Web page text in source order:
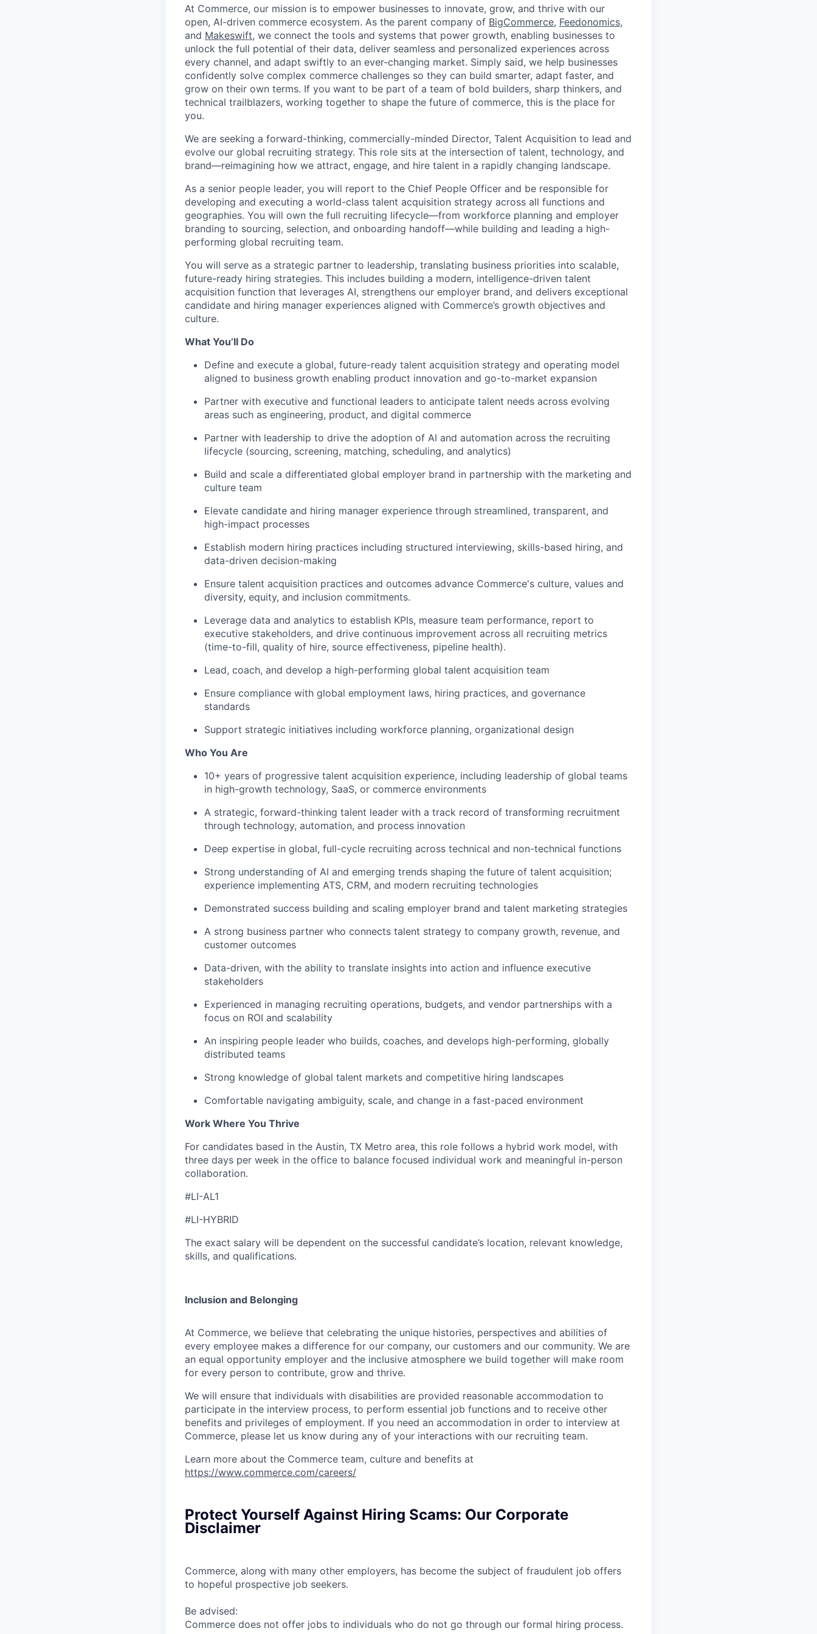
At Commerce, our mission is to empower businesses to innovate, grow, and thrive with our
open, AI-driven commerce ecosystem. As the parent company of BigCommerce, Feedonomics,
and Makeswift, we connect the tools and systems that power growth, enabling businesses to
unlock the full potential of their data, deliver seamless and personalized experiences across
every channel, and adapt swiftly to an ever-changing market. Simply said, we help businesses
confidently solve complex commerce challenges so they can build smarter, adapt faster, and
grow on their own terms. If you want to be part of a team of bold builders, sharp thinkers, and
technical trailblazers, working together to shape the future of commerce, this is the place for
you.
We are seeking a forward-thinking, commercially-minded Director, Talent Acquisition to lead and
evolve our global recruiting strategy. This role sits at the intersection of talent, technology, and
brand—reimagining how we attract, engage, and hire talent in a rapidly changing landscape.
As a senior people leader, you will report to the Chief People Officer and be responsible for
developing and executing a world-class talent acquisition strategy across all functions and
geographies. You will own the full recruiting lifecycle—from workforce planning and employer
branding to sourcing, selection, and onboarding handoff—while building and leading a high-
performing global recruiting team.
You will serve as a strategic partner to leadership, translating business priorities into scalable,
future-ready hiring strategies. This includes building a modern, intelligence-driven talent
acquisition function that leverages AI, strengthens our employer brand, and delivers exceptional
candidate and hiring manager experiences aligned with Commerce’s growth objectives and
culture.
What You’ll Do
Define and execute a global, future-ready talent acquisition strategy and operating model
aligned to business growth enabling product innovation and go-to-market expansion
Partner with executive and functional leaders to anticipate talent needs across evolving
areas such as engineering, product, and digital commerce
Partner with leadership to drive the adoption of AI and automation across the recruiting
lifecycle (sourcing, screening, matching, scheduling, and analytics)
Build and scale a differentiated global employer brand in partnership with the marketing and
culture team
Elevate candidate and hiring manager experience through streamlined, transparent, and
high-impact processes
Establish modern hiring practices including structured interviewing, skills-based hiring, and
data-driven decision-making
Ensure talent acquisition practices and outcomes advance Commerce's culture, values and
diversity, equity, and inclusion commitments.
Leverage data and analytics to establish KPIs, measure team performance, report to
executive stakeholders, and drive continuous improvement across all recruiting metrics
(time-to-fill, quality of hire, source effectiveness, pipeline health).
Lead, coach, and develop a high-performing global talent acquisition team
Ensure compliance with global employment laws, hiring practices, and governance
standards
Support strategic initiatives including workforce planning, organizational design
Who You Are
10+ years of progressive talent acquisition experience, including leadership of global teams
in high-growth technology, SaaS, or commerce environments
A strategic, forward-thinking talent leader with a track record of transforming recruitment
through technology, automation, and process innovation
Deep expertise in global, full-cycle recruiting across technical and non-technical functions
Strong understanding of AI and emerging trends shaping the future of talent acquisition;
experience implementing ATS, CRM, and modern recruiting technologies
Demonstrated success building and scaling employer brand and talent marketing strategies
A strong business partner who connects talent strategy to company growth, revenue, and
customer outcomes
Data-driven, with the ability to translate insights into action and influence executive
stakeholders
Experienced in managing recruiting operations, budgets, and vendor partnerships with a
focus on ROI and scalability
An inspiring people leader who builds, coaches, and develops high-performing, globally
distributed teams
Strong knowledge of global talent markets and competitive hiring landscapes
Comfortable navigating ambiguity, scale, and change in a fast-paced environment
Work Where You Thrive
For candidates based in the Austin, TX Metro area, this role follows a hybrid work model, with
three days per week in the office to balance focused individual work and meaningful in-person
collaboration.
#LI-AL1
#LI-HYBRID
The exact salary will be dependent on the successful candidate’s location, relevant knowledge,
skills, and qualifications.
Inclusion and Belonging
At Commerce, we believe that celebrating the unique histories, perspectives and abilities of
every employee makes a difference for our company, our customers and our community. We are
an equal opportunity employer and the inclusive atmosphere we build together will make room
for every person to contribute, grow and thrive.
We will ensure that individuals with disabilities are provided reasonable accommodation to
participate in the interview process, to perform essential job functions and to receive other
benefits and privileges of employment. If you need an accommodation in order to interview at
Commerce, please let us know during any of your interactions with our recruiting team.
Learn more about the Commerce team, culture and benefits at
https://www.commerce.com/careers/
Protect Yourself Against Hiring Scams: Our Corporate
Disclaimer
Commerce, along with many other employers, has become the subject of fraudulent job offers
to hopeful prospective job seekers.
Be advised:
Commerce does not offer jobs to individuals who do not go through our formal hiring process.